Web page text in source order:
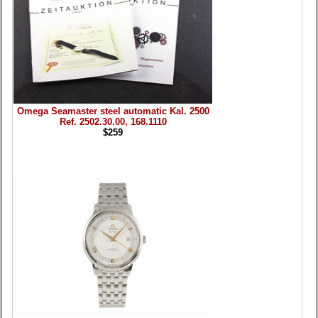
Omega Seamaster steel automatic Kal. 2500
Ref. 2502.30.00, 168.1110
$259